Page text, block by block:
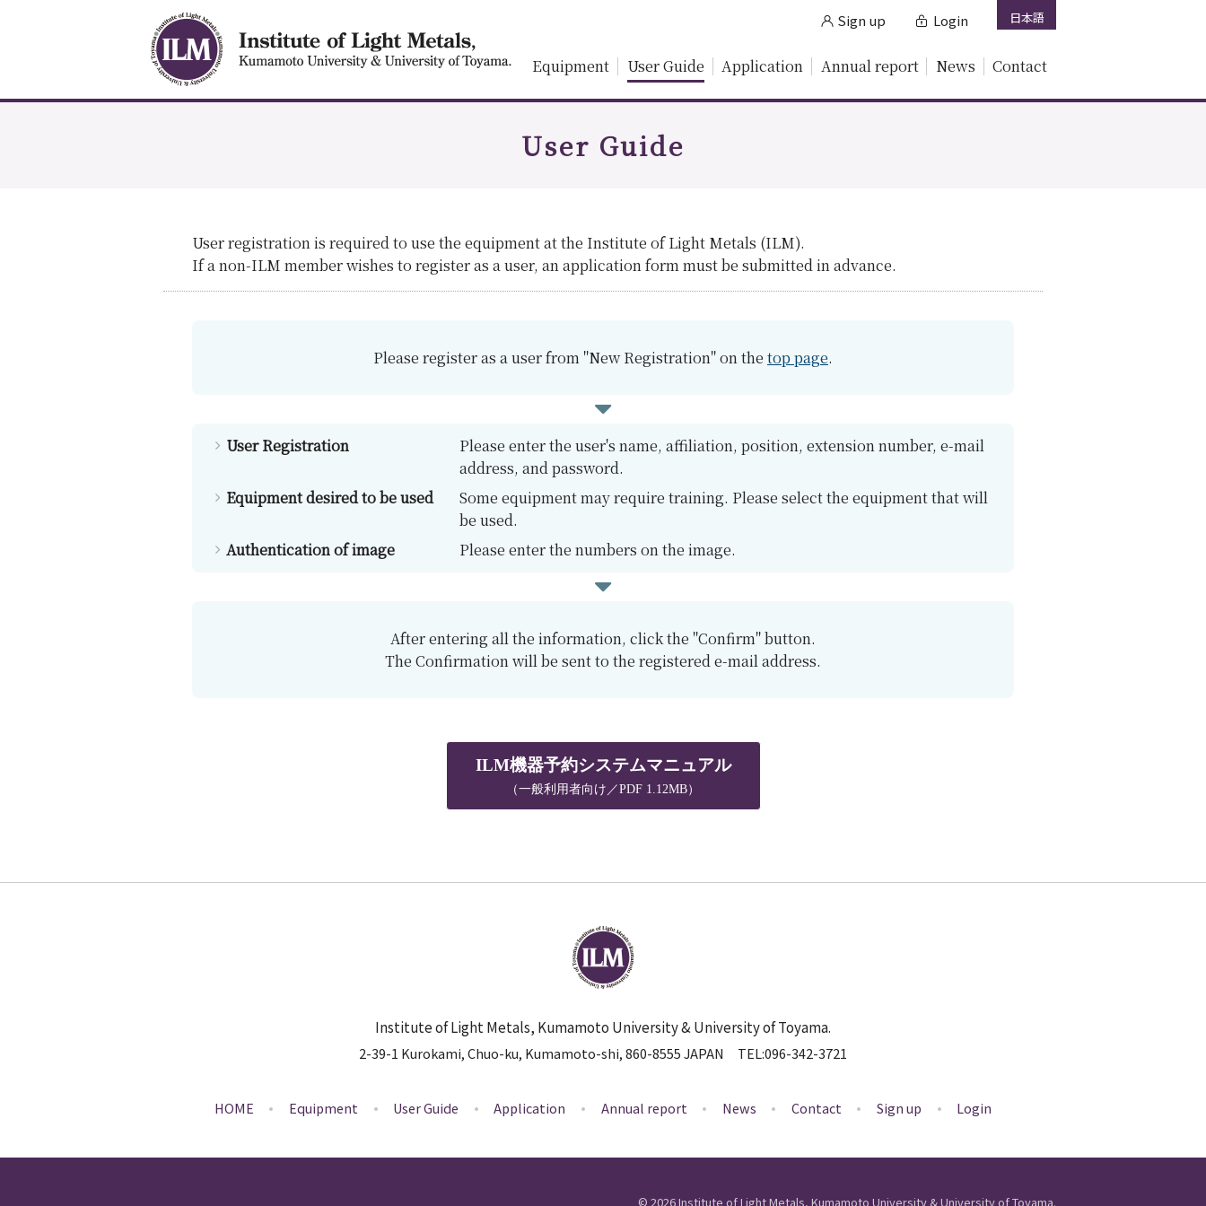
Sign up Login 日本語
Equipment User Guide Application Annual report News Contact
User Guide
User registration is required to use the equipment at the Institute of Light Metals (ILM).
If a non-ILM member wishes to register as a user, an application form must be submitted in advance.
Please register as a user from "New Registration" on the top page.
User Registration
Please enter the user's name, affiliation, position, extension number, e-mail
address, and password.
Equipment desired to be used
Some equipment may require training. Please select the equipment that will
be used.
Authentication of image
Please enter the numbers on the image.
After entering all the information, click the "Confirm" button.
The Confirmation will be sent to the registered e-mail address.
ILM機器予約システムマニュアル
（一般利用者向け／PDF 1.12MB）
Institute of Light Metals, Kumamoto University & University of Toyama.
2-39-1 Kurokami, Chuo-ku, Kumamoto-shi, 860-8555 JAPAN
TEL096-342-3721
HOME Equipment User Guide Application Annual report News Contact Sign up Login
© 2026Institute of Light Metals, Kumamoto University & University of Toyama.